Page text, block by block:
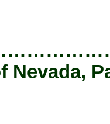
Nevada,